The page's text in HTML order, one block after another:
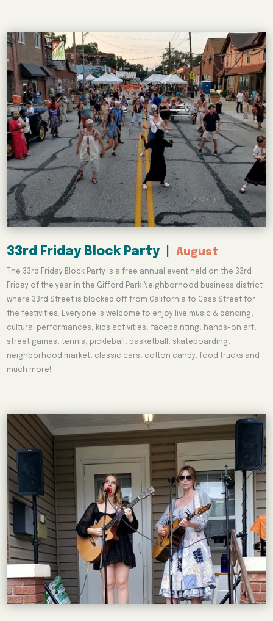
33rd Friday Block Party August
The 33rd Friday Block Party is a free annual event held on the 33rd
Friday of the year in the Gifford Park Neighborhood business district
where 33rd Street is blocked off from California to Cass Street for
the festivities. Everyone is welcome to enjoy live music & dancing,
cultural performances, kids activities, facepainting, hands-on art,
street games, tennis, pickleball, basketball, skateboarding,
neighborhood market, classic cars, cotton candy, food trucks and
much more!